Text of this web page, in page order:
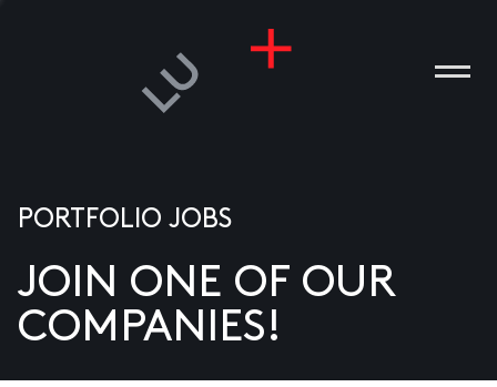
PORTFOLIO JOBS
JOIN ONE OF OUR
COMPANIES!